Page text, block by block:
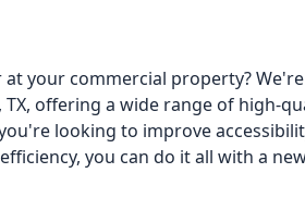
your commercial property?
offering a wide range of high-
looking to improve
you can do it all with a